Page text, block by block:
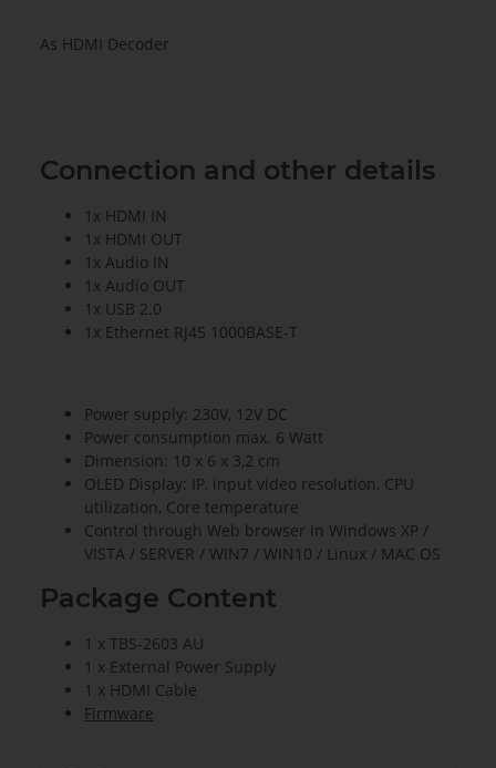
As HDMI Decoder
Connection and other details
1x HDMI IN
1x HDMI OUT
1x Audio IN
1x Audio OUT
1x USB 2.0
1x Ethernet RJ45 1000BASE-T
Power supply: 230V, 12V DC
Power consumption max. 6 Watt
Dimension: 10 x 6 x 3,2 cm
OLED Display: IP, input video resolution, CPU
utilization, Core temperature
Control through Web browser in Windows XP /
VISTA / SERVER / WIN7 / WIN10 / Linux / MAC OS
Package Content
1 x TBS-2603 AU
1 x External Power Supply
1 x HDMI Cable
Firmware